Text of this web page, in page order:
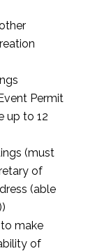
Permit
up to 12
(must
of
(able
make
of